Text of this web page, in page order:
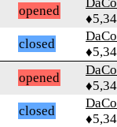
opened
closed
opened
closed